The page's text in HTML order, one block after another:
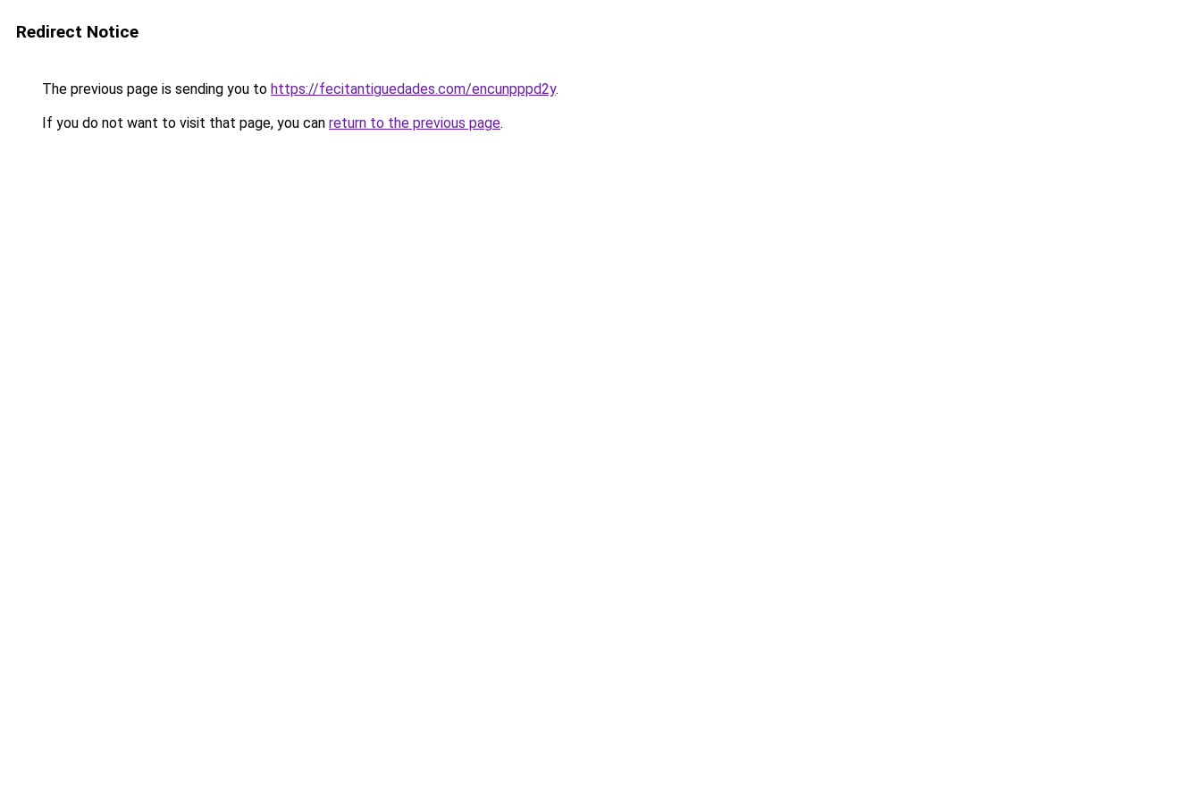
Redirect Notice
The previous page is sending you to https://fecitantiguedades.com/encunpppd2y.
If you do not want to visit that page, you can return to the previous page.